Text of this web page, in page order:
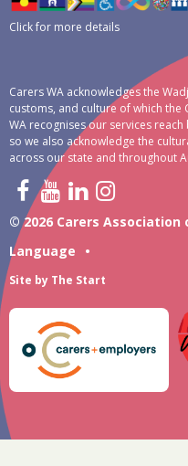
Click for more details
Carers WA acknowledges the
customs, and culture of which the
WA recognises our services
so we also acknowledge the
across our state and throughout
© 2026 Carers Association
Language
•
Site by The Start